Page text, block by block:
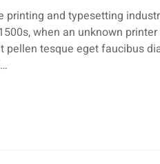
and typesetting
when an unknown
pellen tesque eget faucibus